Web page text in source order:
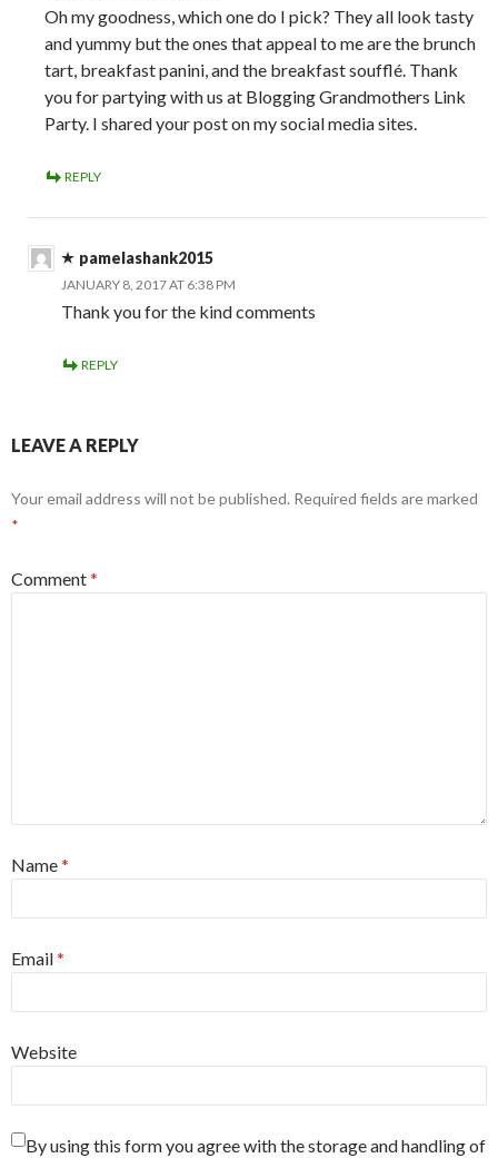
Oh my goodness, which one do I pick? They all look tasty
and yummy but the ones that appeal to me are the brunch
tart, breakfast panini, and the breakfast soufflé. Thank
you for partying with us at Blogging Grandmothers Link
Party. I shared your post on my social media sites.
REPLY
pamelashank2015
JANUARY 8, 2017 AT 6:38 PM
Thank you for the kind comments
REPLY
LEAVE A REPLY
Your email address will not be published. Required fields are marked
*
Comment*
Name*
Email*
Website
By using this form you agree with the storage and handling of